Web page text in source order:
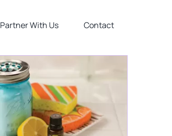
Partner With Us Contact